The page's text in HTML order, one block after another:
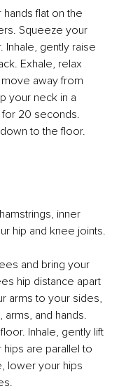
flat on the
Squeeze your
Inhale, gently raise
Exhale, relax
away from
your neck in a
for 20 seconds.
to the floor.
inner
hip and knee joints.
and bring your
hip distance apart
arms to your sides,
arms, and hands.
Inhale, gently lift
are parallel to
lower your hips